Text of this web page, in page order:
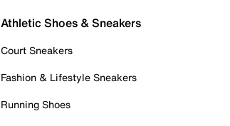
Athletic Shoes & Sneakers
Court Sneakers
Fashion & Lifestyle Sneakers
Running Shoes